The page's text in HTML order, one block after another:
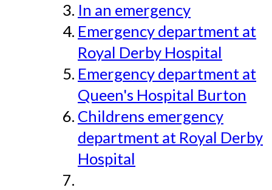
In an emergency
Emergency department at
Royal Derby Hospital
Emergency department at
Queen's Hospital Burton
Childrens emergency
department at Royal Derby
Hospital